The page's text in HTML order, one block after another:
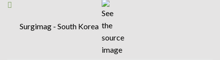
Surgimag - South Korea